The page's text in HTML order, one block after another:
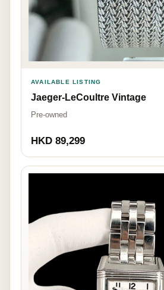
AVAILABLE LISTING
Jaeger-LeCoultre Vintage
Pre-owned
HKD 89,299